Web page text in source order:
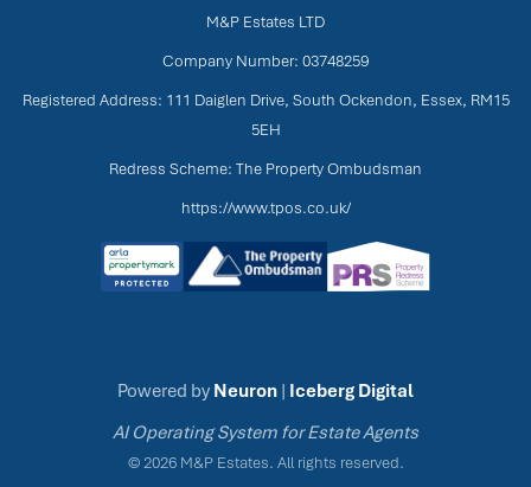
M&P Estates LTD
Company Number: 03748259
Registered Address: 111 Daiglen Drive, South Ockendon, Essex, RM15
5EH
Redress Scheme: The Property Ombudsman
https://www.tpos.co.uk/
Powered by Neuron | Iceberg Digital
AI Operating System for Estate Agents
© 2026 M&P Estates. All rights reserved.